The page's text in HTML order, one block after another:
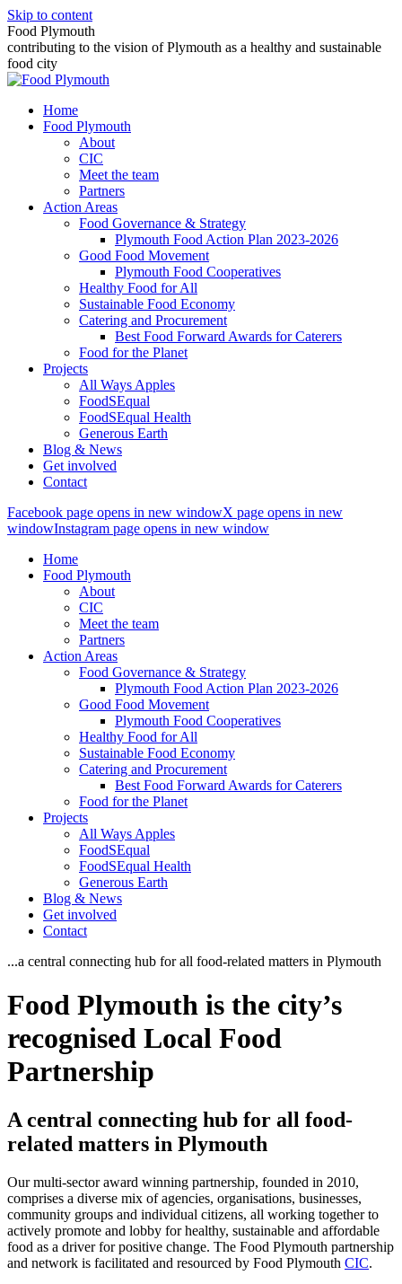
Skip to content
Food Plymouth
contributing to the vision of Plymouth as a healthy and sustainable
food city
Home
Food Plymouth
About
CIC
Meet the team
Partners
Action Areas
Food Governance & Strategy
Plymouth Food Action Plan 2023-2026
Good Food Movement
Plymouth Food Cooperatives
Healthy Food for All
Sustainable Food Economy
Catering and Procurement
Best Food Forward Awards for Caterers
Food for the Planet
Projects
All Ways Apples
FoodSEqual
FoodSEqual Health
Generous Earth
Blog & News
Get involved
Contact
Facebook page opens in new windowX page opens in new
windowInstagram page opens in new window
Home
Food Plymouth
About
CIC
Meet the team
Partners
Action Areas
Food Governance & Strategy
Plymouth Food Action Plan 2023-2026
Good Food Movement
Plymouth Food Cooperatives
Healthy Food for All
Sustainable Food Economy
Catering and Procurement
Best Food Forward Awards for Caterers
Food for the Planet
Projects
All Ways Apples
FoodSEqual
FoodSEqual Health
Generous Earth
Blog & News
Get involved
Contact
...a central connecting hub for all food-related matters in Plymouth
Food Plymouth is the city’s
recognised Local Food
Partnership
A central connecting hub for all food-
related matters in Plymouth
Our multi-sector award winning partnership, founded in 2010,
comprises a diverse mix of agencies, organisations, businesses,
community groups and individual citizens, all working together to
actively promote and lobby for healthy, sustainable and affordable
food as a driver for positive change. The Food Plymouth partnership
and network is facilitated and resourced by Food Plymouth CIC.